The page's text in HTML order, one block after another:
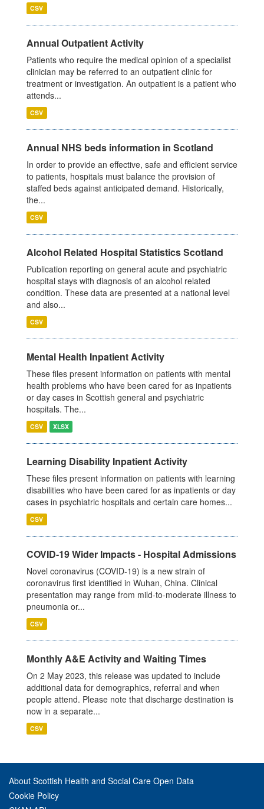
CSV
Annual Outpatient Activity
Patients who require the medical opinion of a specialist
clinician may be referred to an outpatient clinic for
treatment or investigation. An outpatient is a patient who
attends...
CSV
Annual NHS beds information in Scotland
In order to provide an effective, safe and efficient service
to patients, hospitals must balance the provision of
staffed beds against anticipated demand. Historically,
the...
CSV
Alcohol Related Hospital Statistics Scotland
Publication reporting on general acute and psychiatric
hospital stays with diagnosis of an alcohol related
condition. These data are presented at a national level
and also...
CSV
Mental Health Inpatient Activity
These files present information on patients with mental
health problems who have been cared for as inpatients
or day cases in Scottish general and psychiatric
hospitals. The...
CSV XLSX
Learning Disability Inpatient Activity
These files present information on patients with learning
disabilities who have been cared for as inpatients or day
cases in psychiatric hospitals and certain care homes...
CSV
COVID-19 Wider Impacts - Hospital Admissions
Novel coronavirus (COVID-19) is a new strain of
coronavirus first identified in Wuhan, China. Clinical
presentation may range from mild-to-moderate illness to
pneumonia or...
CSV
Monthly A&E Activity and Waiting Times
On 2 May 2023, this release was updated to include
additional data for demographics, referral and when
people attend. Please note that discharge destination is
now in a separate...
CSV
About Scottish Health and Social Care Open Data
Cookie Policy